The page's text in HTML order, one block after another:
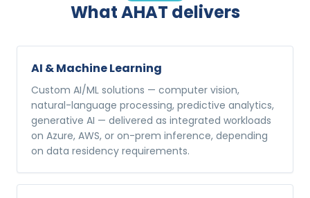
What AHAT delivers
AI & Machine Learning
Custom AI/ML solutions — computer vision,
natural-language processing, predictive analytics,
generative AI — delivered as integrated workloads
on Azure, AWS, or on-prem inference, depending
on data residency requirements.